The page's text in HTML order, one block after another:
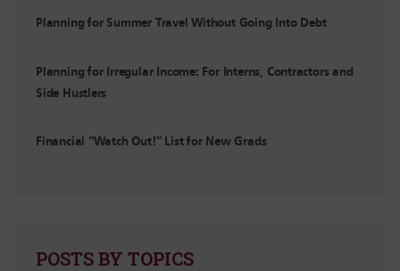
Planning for Summer Travel Without Going Into Debt
Planning for Irregular Income: For Interns, Contractors and
Side Hustlers
Financial “Watch Out!” List for New Grads
POSTS BY TOPICS